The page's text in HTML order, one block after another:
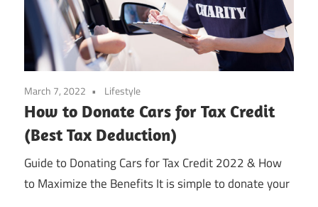
March 7, 2022 Lifestyle
How to Donate Cars for Tax Credit
(Best Tax Deduction)
Guide to Donating Cars for Tax Credit 2022 & How
to Maximize the Benefits It is simple to donate your